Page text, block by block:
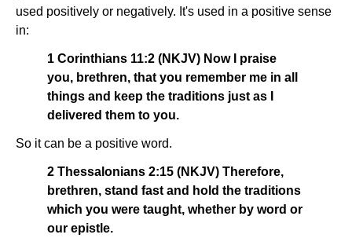
used positively or negatively. It's used in a positive sense
in:
1 Corinthians 11:2 (NKJV) Now I praise
you, brethren, that you remember me in all
things and keep the traditions just as I
delivered them to you.
So it can be a positive word.
2 Thessalonians 2:15 (NKJV) Therefore,
brethren, stand fast and hold the traditions
which you were taught, whether by word or
our epistle.